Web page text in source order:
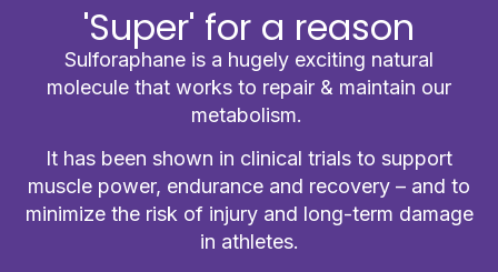
'Super' for a reason
Sulforaphane is a hugely exciting natural
molecule that works to repair & maintain our
metabolism.
It has been shown in clinical trials to support
muscle power, endurance and recovery – and to
minimize the risk of injury and long-term damage
in athletes.